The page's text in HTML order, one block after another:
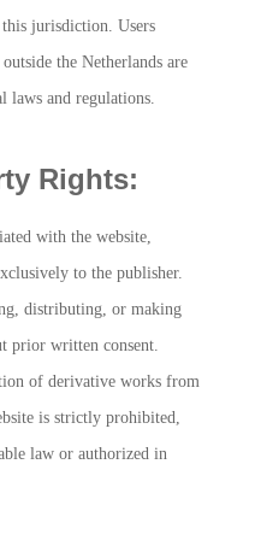
jurisdiction. Users
the Netherlands are
laws and regulations.
Rights:
with the website,
to the publisher.
distributing, or making
prior written consent.
of derivative works from
is strictly prohibited,
law or authorized in